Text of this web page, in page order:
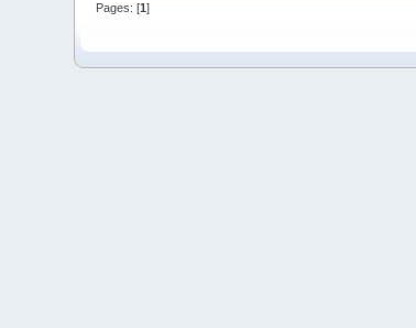
Pages: [1]